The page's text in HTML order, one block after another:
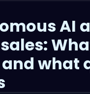
AI
what